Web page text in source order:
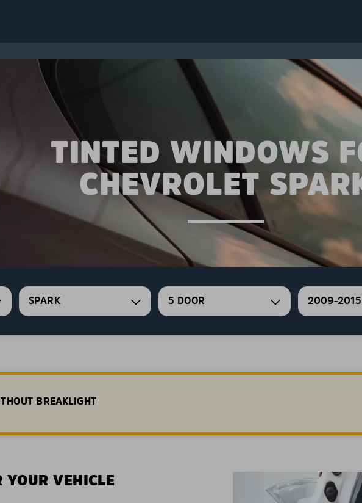
TINTED WINDOWS
CHEVROLET
SPARK 5 DOOR 2009-2015
BREAKLIGHT
YOUR VEHICLE